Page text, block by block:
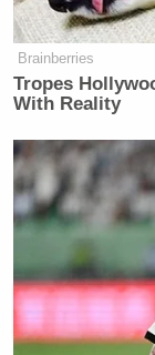
Brainberries
Tropes
With Reality